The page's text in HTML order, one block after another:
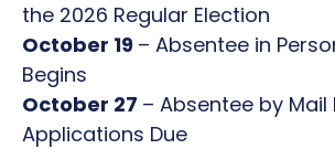
the 2026 Regular Election
October 19 – Absentee in
Begins
October 27 – Absentee by Mail
Applications Due